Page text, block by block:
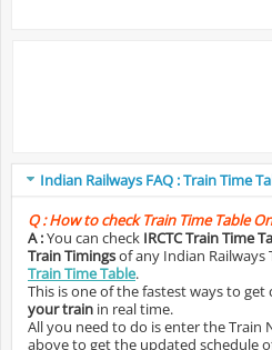
Indian Railways FAQ : Train Time
Q :How to check Train Time Table
A :You can check IRCTC Train Time
Train Timingsof any Indian Railways
Train Time Table.
This is one of the fastest ways to
your train in real time.
All you need to do is enter the Train
above to get the updated schedule